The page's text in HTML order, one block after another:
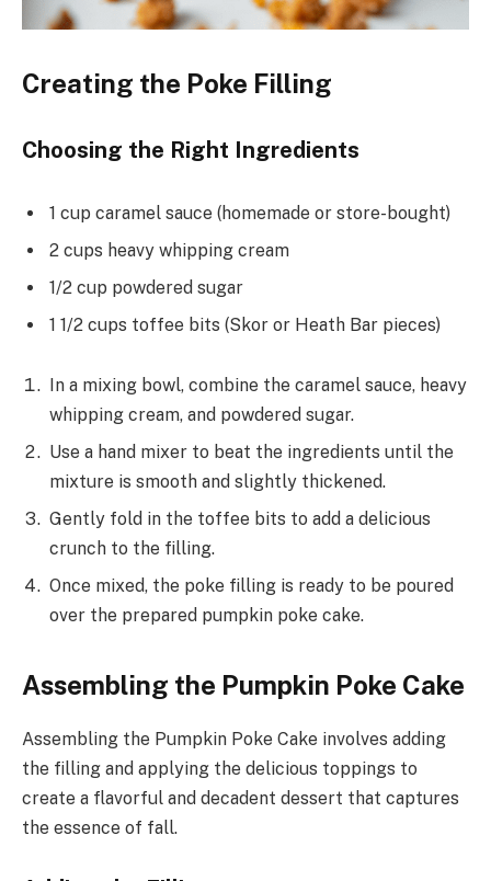
Creating the Poke Filling
Choosing the Right Ingredients
1 cup caramel sauce (homemade or store-bought)
2 cups heavy whipping cream
1/2 cup powdered sugar
1 1/2 cups toffee bits (Skor or Heath Bar pieces)
In a mixing bowl, combine the caramel sauce, heavy
whipping cream, and powdered sugar.
Use a hand mixer to beat the ingredients until the
mixture is smooth and slightly thickened.
Gently fold in the toffee bits to add a delicious
crunch to the filling.
Once mixed, the poke filling is ready to be poured
over the prepared pumpkin poke cake.
Assembling the Pumpkin Poke Cake
Assembling the Pumpkin Poke Cake involves adding
the filling and applying the delicious toppings to
create a flavorful and decadent dessert that captures
the essence of fall.